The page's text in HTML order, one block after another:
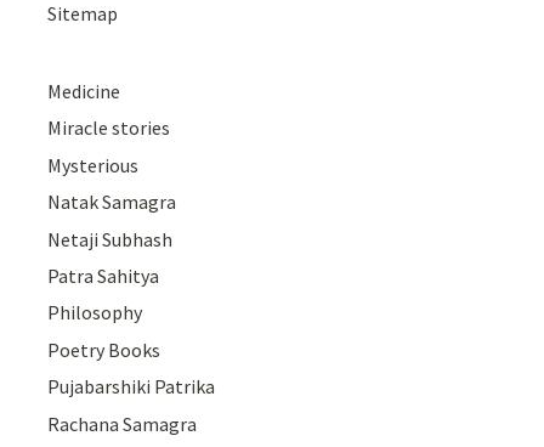
Sitemap
Medicine
Miracle stories
Mysterious
Natak Samagra
Netaji Subhash
Patra Sahitya
Philosophy
Poetry Books
Pujabarshiki Patrika
Rachana Samagra